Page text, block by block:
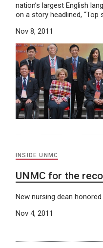
nation’s largest English
on a story headlined, “Top
Nov 8, 2011
INSIDE UNMC
UNMC for the
New nursing dean
Nov 4, 2011